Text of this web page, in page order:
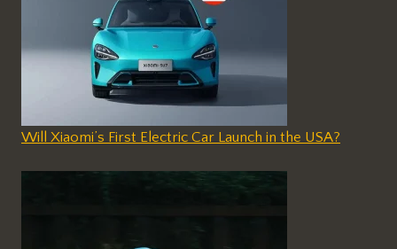
Will Xiaomi’s First Electric Car Launch in the USA?